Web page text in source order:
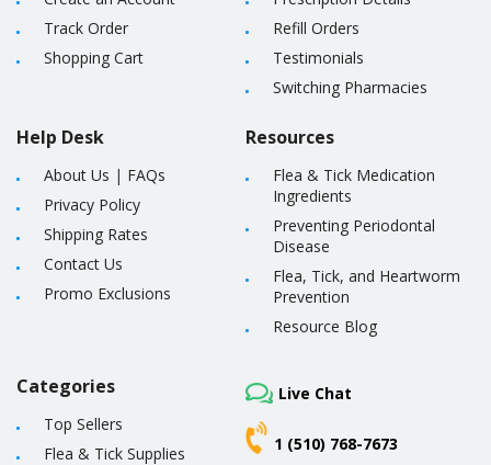
Track Order
Shopping Cart
Help Desk
About Us | FAQs
Privacy Policy
Shipping Rates
Contact Us
Promo Exclusions
Refill Orders
Testimonials
Switching Pharmacies
Resources
Flea & Tick Medication
Ingredients
Preventing Periodontal
Disease
Flea, Tick, and Heartworm
Prevention
Resource Blog
Categories
Top Sellers
Flea & Tick Supplies
Live Chat
1 (510) 768-7673